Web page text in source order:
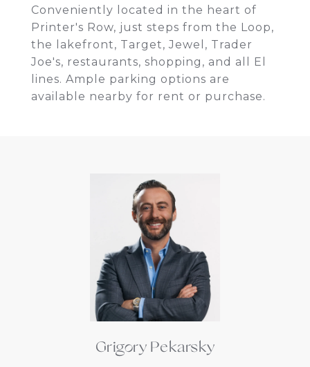
Conveniently located in the heart of
Printer's Row, just steps from the Loop,
the lakefront, Target, Jewel, Trader
Joe's, restaurants, shopping, and all El
lines. Ample parking options are
available nearby for rent or purchase.
Grigory Pekarsky